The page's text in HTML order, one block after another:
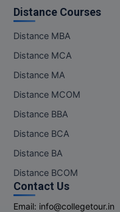
Distance Courses
Distance MBA
Distance MCA
Distance MA
Distance MCOM
Distance BBA
Distance BCA
Distance BA
Distance BCOM
Contact Us
Email: info@collegetour.in